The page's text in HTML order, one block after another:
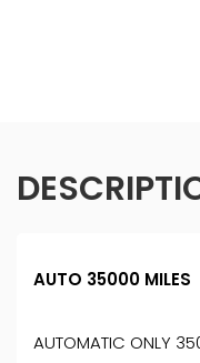
AUTO 35000 MILES
AUTOMATIC ONLY